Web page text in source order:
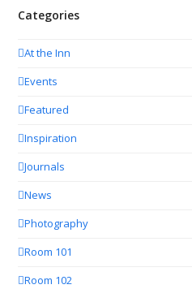
Categories
At the Inn
Events
Featured
Inspiration
Journals
News
Photography
Room 101
Room 102